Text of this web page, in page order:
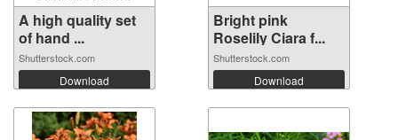
A high quality set
of hand ...
Shutterstock.com
Download
Bright pink
Roselily Ciara f...
Shutterstock.com
Download